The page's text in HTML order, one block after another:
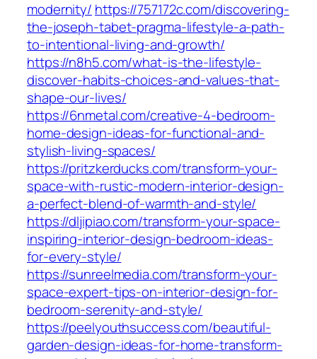
modernity/ https://757172c.com/discovering-
the-joseph-tabet-pragma-lifestyle-a-path-
to-intentional-living-and-growth/
https://n8h5.com/what-is-the-lifestyle-
discover-habits-choices-and-values-that-
shape-our-lives/
https://6nmetal.com/creative-4-bedroom-
home-design-ideas-for-functional-and-
stylish-living-spaces/
https://pritzkerducks.com/transform-your-
space-with-rustic-modern-interior-design-
a-perfect-blend-of-warmth-and-style/
https://dljipiao.com/transform-your-space-
inspiring-interior-design-bedroom-ideas-
for-every-style/
https://sunreelmedia.com/transform-your-
space-expert-tips-on-interior-design-for-
bedroom-serenity-and-style/
https://peelyouthsuccess.com/beautiful-
garden-design-ideas-for-home-transform-